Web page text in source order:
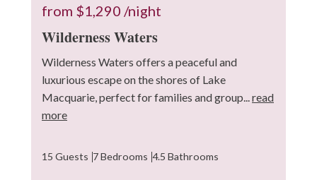
from $1,290 /night
Wilderness Waters
Wilderness Waters offers a peaceful and
luxurious escape on the shores of Lake
Macquarie, perfect for families and group...read
more
15 Guests 7 Bedrooms 4.5 Bathrooms